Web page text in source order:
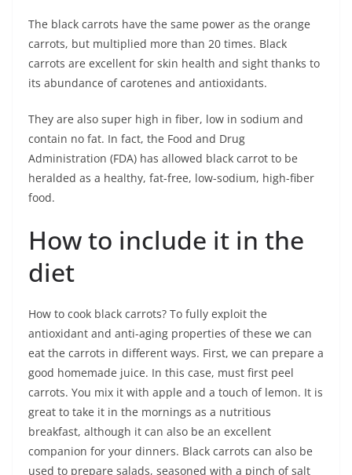
The black carrots have the same power as the orange
carrots, but multiplied more than 20 times. Black
carrots are excellent for skin health and sight thanks to
its abundance of carotenes and antioxidants.
They are also super high in fiber, low in sodium and
contain no fat. In fact, the Food and Drug
Administration (FDA) has allowed black carrot to be
heralded as a healthy, fat-free, low-sodium, high-fiber
food.
How to include it in the
diet
How to cook black carrots? To fully exploit the
antioxidant and anti-aging properties of these we can
eat the carrots in different ways. First, we can prepare a
good homemade juice. In this case, must first peel
carrots. You mix it with apple and a touch of lemon. It is
great to take it in the mornings as a nutritious
breakfast, although it can also be an excellent
companion for your dinners. Black carrots can also be
used to prepare salads, seasoned with a pinch of salt